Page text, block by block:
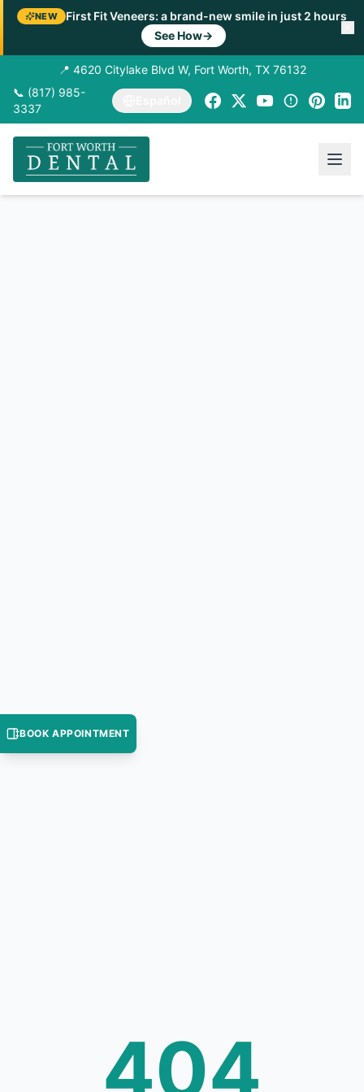
NEW
First Fit Veneers: a brand-new smile in just 2 hours
See How→
📍 4620 Citylake Blvd W, Fort Worth, TX 76132
📞 (817) 985-
3337
404
BOOK APPOINTMENT